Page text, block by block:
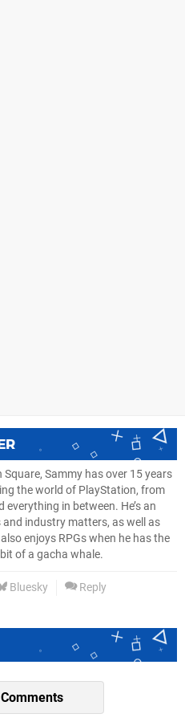
Sammy has over 15 years
the world of PlayStation, from
everything in between. He’s an
and industry matters, as well as
enjoys RPGs when he has the
of a gacha whale.
Bluesky Reply